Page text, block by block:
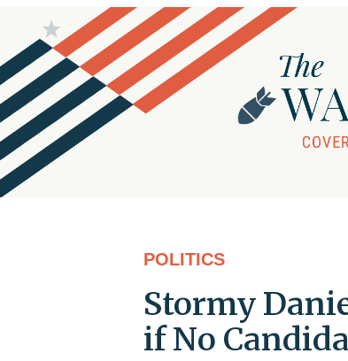
POLITICS
Stormy
if No